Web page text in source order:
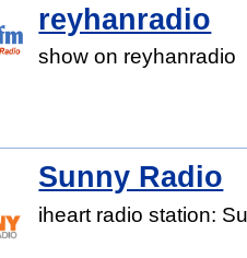
reyhanradio
show on reyhanradio
Sunny Radio
iheart radio station: